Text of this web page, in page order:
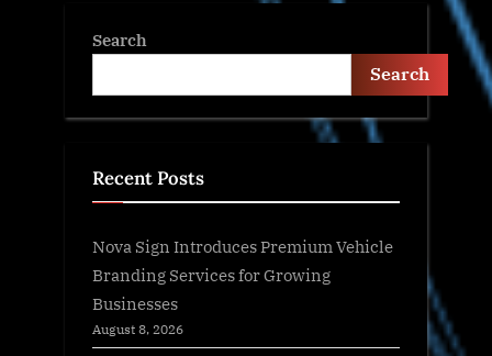
Search
Search
Recent Posts
Nova Sign Introduces Premium Vehicle
Branding Services for Growing
Businesses
August 8, 2026